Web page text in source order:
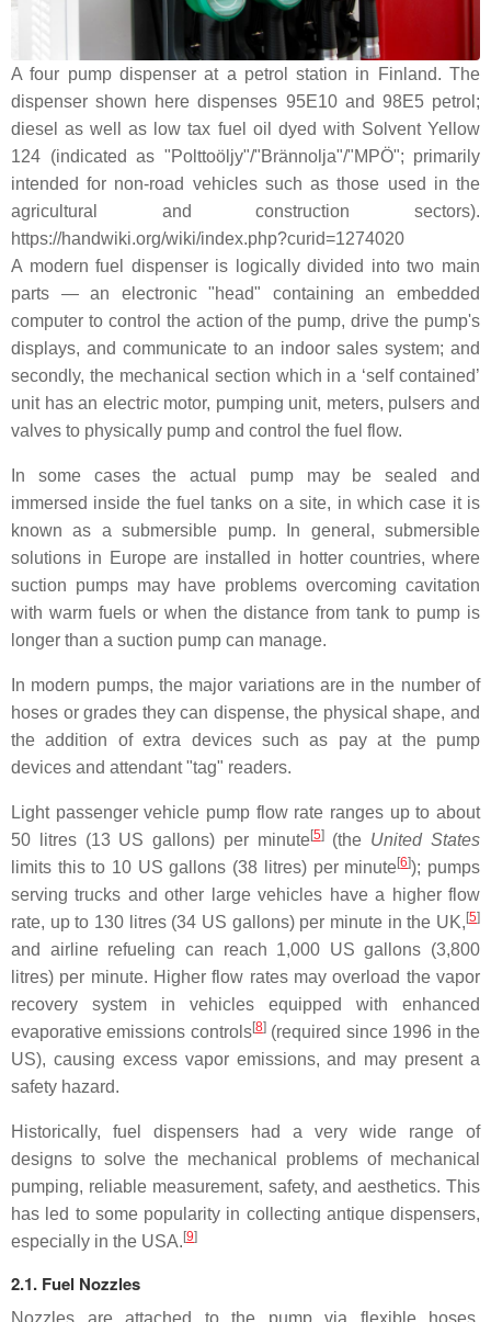
A four pump dispenser at a petrol station in Finland. The
dispenser shown here dispenses 95E10 and 98E5 petrol;
diesel as well as low tax fuel oil dyed with Solvent Yellow
124 (indicated as "Polttoöljy"/"Brännolja"/"MPÖ"; primarily
intended for non-road vehicles such as those used in the
agricultural and construction sectors).
https://handwiki.org/wiki/index.php?curid=1274020
A modern fuel dispenser is logically divided into two main
parts — an electronic "head" containing an embedded
computer to control the action of the pump, drive the pump's
displays, and communicate to an indoor sales system; and
secondly, the mechanical section which in a ‘self contained’
unit has an electric motor, pumping unit, meters, pulsers and
valves to physically pump and control the fuel flow.
In some cases the actual pump may be sealed and
immersed inside the fuel tanks on a site, in which case it is
known as a submersible pump. In general, submersible
solutions in Europe are installed in hotter countries, where
suction pumps may have problems overcoming cavitation
with warm fuels or when the distance from tank to pump is
longer than a suction pump can manage.
In modern pumps, the major variations are in the number of
hoses or grades they can dispense, the physical shape, and
the addition of extra devices such as pay at the pump
devices and attendant "tag" readers.
Light passenger vehicle pump flow rate ranges up to about
50 litres (13 US gallons) per minute[5](the United States
limits this to 10 US gallons (38 litres) per minute[6]); pumps
serving trucks and other large vehicles have a higher flow
rate, up to 130 litres (34 US gallons) per minute in the UK, [5]
and airline refueling can reach 1,000 US gallons (3,800
litres) per minute. Higher flow rates may overload the vapor
recovery system in vehicles equipped with enhanced
evaporative emissions controls[8](required since 1996 in the
US), causing excess vapor emissions, and may present a
safety hazard.
Historically, fuel dispensers had a very wide range of
designs to solve the mechanical problems of mechanical
pumping, reliable measurement, safety, and aesthetics. This
has led to some popularity in collecting antique dispensers,
especially in the USA. [9]
2.1. Fuel Nozzles